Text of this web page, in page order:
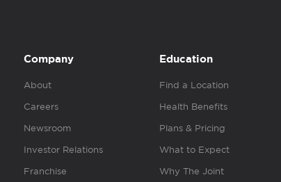
Company
About
Careers
Newsroom
Investor Relations
Franchise
Education
Find a Location
Health Benefits
Plans & Pricing
What to Expect
Why The Joint